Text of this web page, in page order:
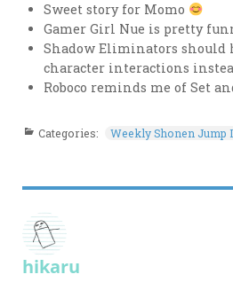
Sweet story for Momo
Gamer Girl Nue is pretty
Shadow Eliminators should
character interactions
Roboco reminds me of Set
Categories: Weekly Shonen Jump
hikaru